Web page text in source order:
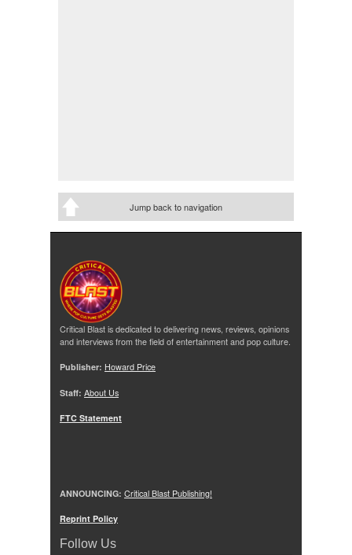
Jump back to navigation
Critical Blast is dedicated to delivering news, reviews, opinions
and interviews from the field of entertainment and pop culture.
Publisher: Howard Price
Staff: About Us
FTC Statement
ANNOUNCING: Critical Blast Publishing!
Reprint Policy
Follow Us